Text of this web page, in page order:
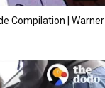
Compilation | Warner